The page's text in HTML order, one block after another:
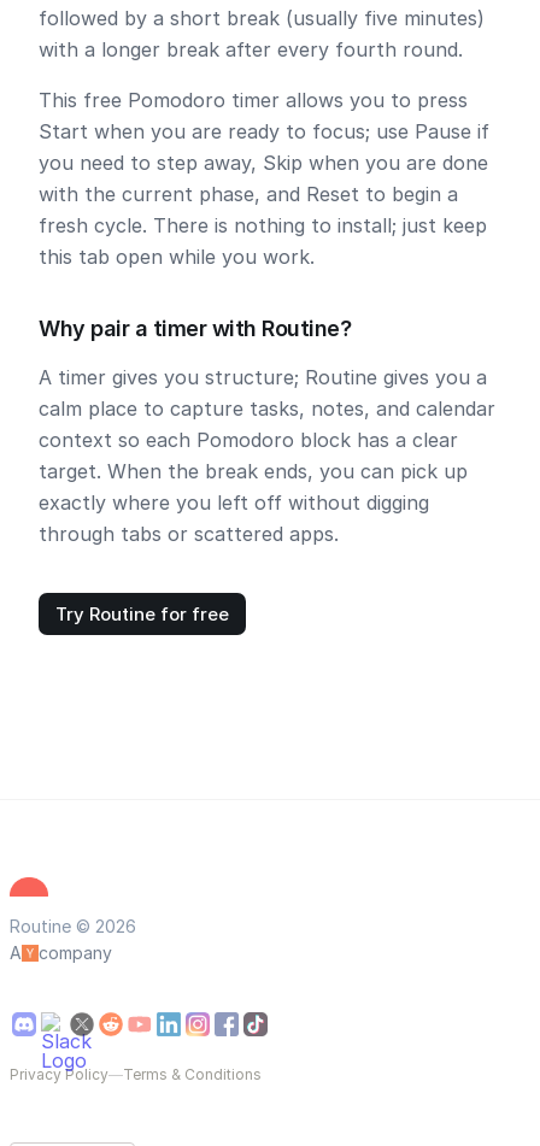
followed by a short break (usually five minutes)
with a longer break after every fourth round.
This free Pomodoro timer allows you to press
Start when you are ready to focus; use Pause if
you need to step away, Skip when you are done
with the current phase, and Reset to begin a
fresh cycle. There is nothing to install; just keep
this tab open while you work.
Why pair a timer with Routine?
A timer gives you structure; Routine gives you a
calm place to capture tasks, notes, and calendar
context so each Pomodoro block has a clear
target. When the break ends, you can pick up
exactly where you left off without digging
through tabs or scattered apps.
Try Routine for free
Routine © 2026
A
company
Privacy Policy—Terms & Conditions